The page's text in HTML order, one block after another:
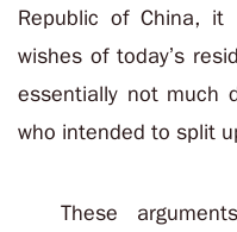
Republic of China,
wishes of today’s
essentially not much
who intended to split
These